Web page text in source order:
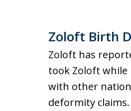
Zoloft Birth
Zoloft has
took Zoloft
with other
deformity claims.